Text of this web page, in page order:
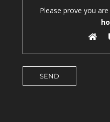
Please prove you